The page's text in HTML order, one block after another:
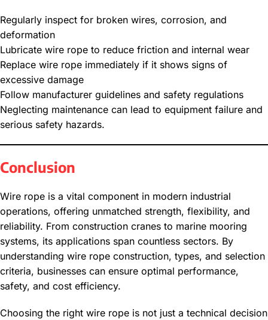
Regularly inspect for broken wires, corrosion, and
deformation
Lubricate wire rope to reduce friction and internal wear
Replace wire rope immediately if it shows signs of
excessive damage
Follow manufacturer guidelines and safety regulations
Neglecting maintenance can lead to equipment failure and
serious safety hazards.
Conclusion
Wire rope is a vital component in modern industrial
operations, offering unmatched strength, flexibility, and
reliability. From construction cranes to marine mooring
systems, its applications span countless sectors. By
understanding wire rope construction, types, and selection
criteria, businesses can ensure optimal performance,
safety, and cost efficiency.
Choosing the right wire rope is not just a technical decision